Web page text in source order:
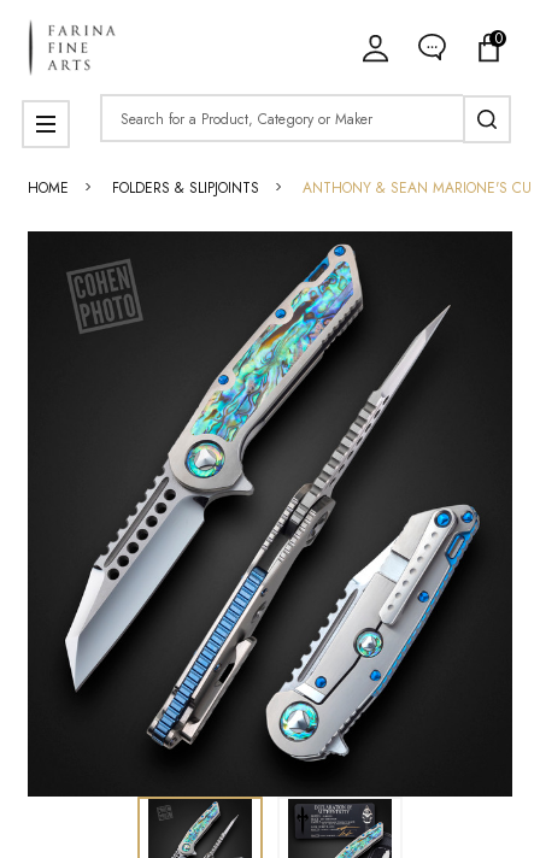
0
Search
MENU
HOME FOLDERS & SLIPJOINTS ANTHONY & SEAN MARIONE'S